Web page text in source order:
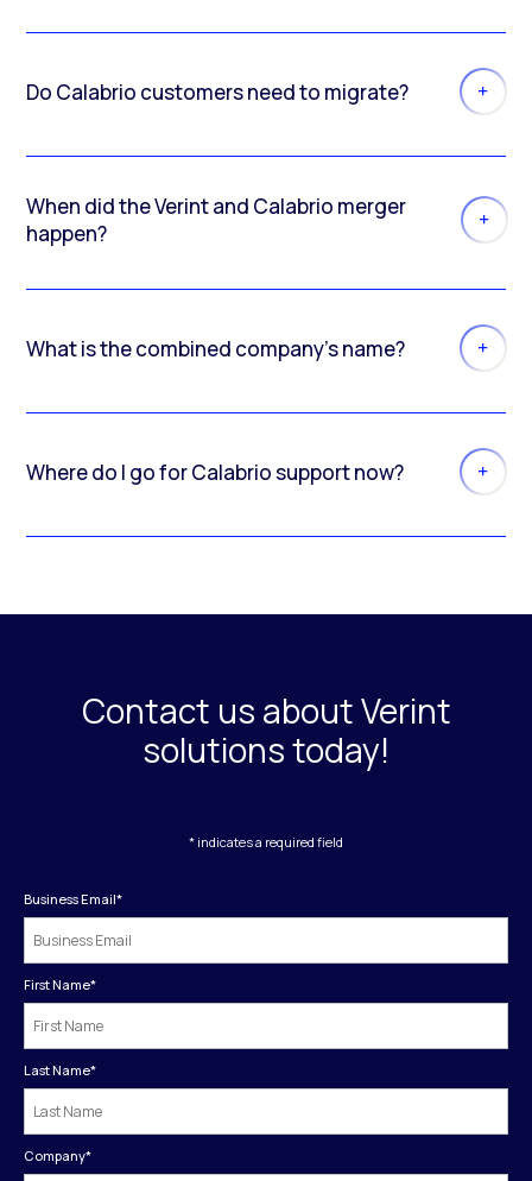
Do Calabrio customers need to migrate?
When did the Verint and Calabrio merger
happen?
What is the combined company’s name?
Where do I go for Calabrio support now?
Contact us about Verint
solutions today!
* indicates a required field
Business Email*
First Name*
Last Name*
Company*